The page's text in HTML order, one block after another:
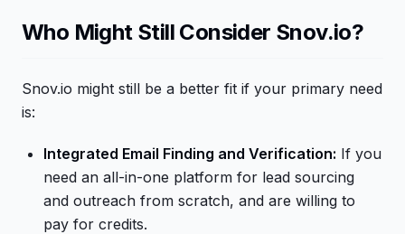
Who Might Still Consider Snov.io?
Snov.io might still be a better fit if your primary need
is:
Integrated Email Finding and Verification: If you
need an all-in-one platform for lead sourcing
and outreach from scratch, and are willing to
pay for credits.